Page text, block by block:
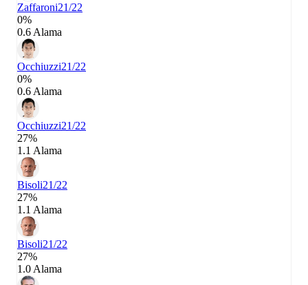
Zaffaroni21/22
0%
0.6 Alama
Occhiuzzi21/22
0%
0.6 Alama
Occhiuzzi21/22
27%
1.1 Alama
Bisoli21/22
27%
1.1 Alama
Bisoli21/22
27%
1.0 Alama